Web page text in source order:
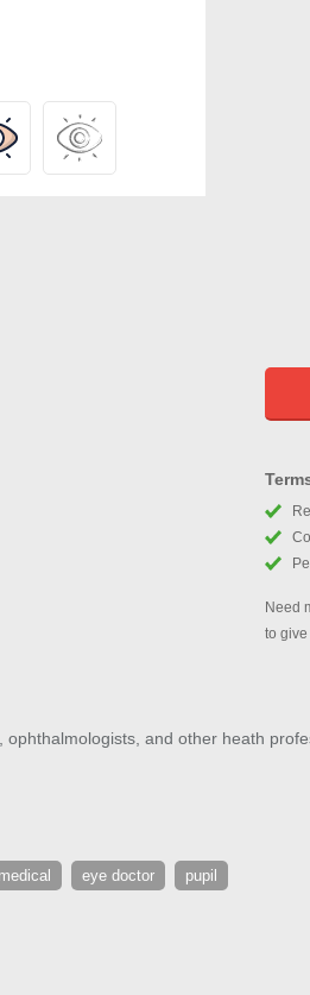
Need
to
and other heath
medical eye doctor pupil